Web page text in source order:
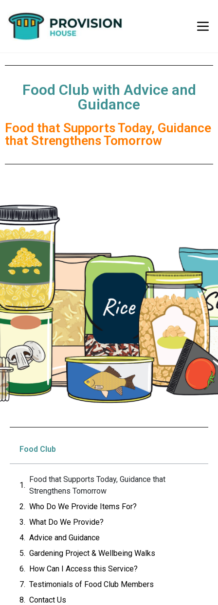
Food Club with Advice and
Guidance
Food that Supports Today, Guidance
that Strengthens Tomorrow
Food Club
Food that Supports Today, Guidance that
Strengthens Tomorrow
Who Do We Provide Items For?
What Do We Provide?
Advice and Guidance
Gardening Project & Wellbeing Walks
How Can I Access this Service?
Testimonials of Food Club Members
Contact Us